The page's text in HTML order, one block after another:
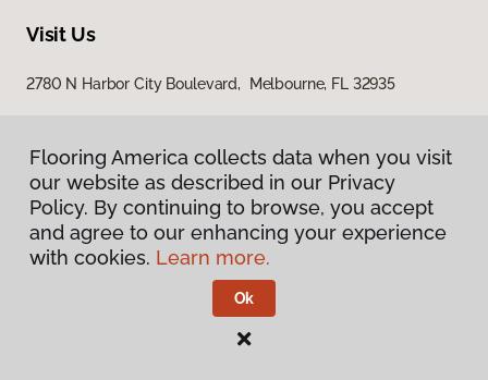
Visit Us
2780 N Harbor City Boulevard, Melbourne, FL 32935
Privacy Policy
Terms & Conditions
Flooring America.
Flooring America collects data when you visit
our website as described in our Privacy
Policy. By continuing to browse, you accept
and agree to our enhancing your experience
with cookies. Learn more.
Ok